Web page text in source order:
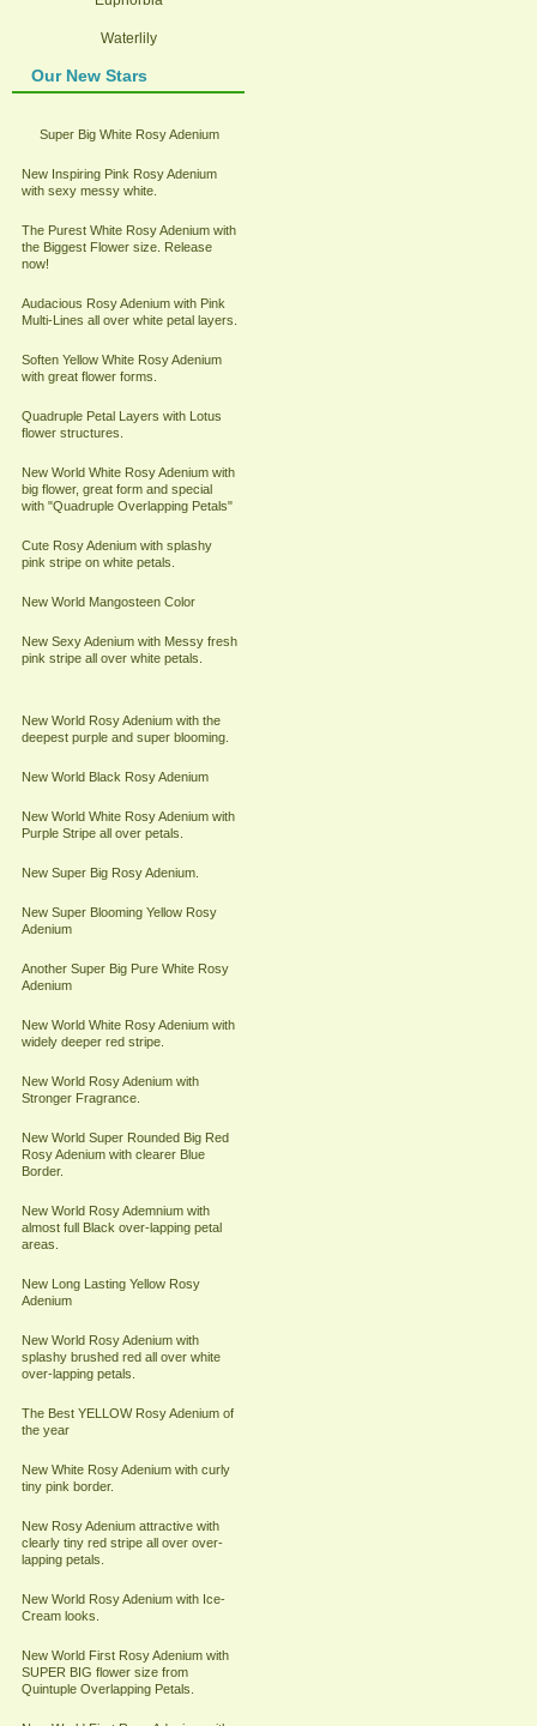
Waterlily
Our New Stars
Super Big White Rosy Adenium
New Inspiring Pink Rosy Adenium
with sexy messy white.
The Purest White Rosy Adenium with
the Biggest Flower size. Release
now!
Audacious Rosy Adenium with Pink
Multi-Lines all over white petal layers.
Soften Yellow White Rosy Adenium
with great flower forms.
Quadruple Petal Layers with Lotus
flower structures.
New World White Rosy Adenium with
big flower, great form and special
with "Quadruple Overlapping Petals"
Cute Rosy Adenium with splashy
pink stripe on white petals.
New World Mangosteen Color
New Sexy Adenium with Messy fresh
pink stripe all over white petals.
New World Rosy Adenium with the
deepest purple and super blooming.
New World Black Rosy Adenium
New World White Rosy Adenium with
Purple Stripe all over petals.
New Super Big Rosy Adenium.
New Super Blooming Yellow Rosy
Adenium
Another Super Big Pure White Rosy
Adenium
New World White Rosy Adenium with
widely deeper red stripe.
New World Rosy Adenium with
Stronger Fragrance.
New World Super Rounded Big Red
Rosy Adenium with clearer Blue
Border.
New World Rosy Ademnium with
almost full Black over-lapping petal
areas.
New Long Lasting Yellow Rosy
Adenium
New World Rosy Adenium with
splashy brushed red all over white
over-lapping petals.
The Best YELLOW Rosy Adenium of
the year
New White Rosy Adenium with curly
tiny pink border.
New Rosy Adenium attractive with
clearly tiny red stripe all over over-
lapping petals.
New World Rosy Adenium with Ice-
Cream looks.
New World First Rosy Adenium with
SUPER BIG flower size from
Quintuple Overlapping Petals.